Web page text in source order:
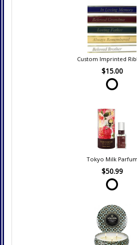
Custom Imprinted
$15.00
Tokyo Milk Parfum
$50.99